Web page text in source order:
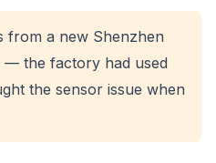
from a new Shenzhen
the factory had used
the sensor issue when